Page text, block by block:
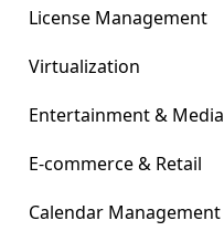
License Management
Virtualization
Entertainment & Media
E-commerce & Retail
Calendar Management